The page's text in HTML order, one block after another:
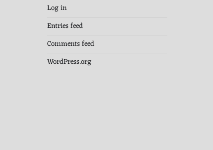
Log in
Entries feed
Comments feed
WordPress.org